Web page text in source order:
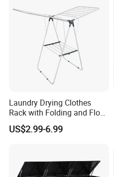
Laundry Drying Clothes
Rack with Folding and Floor
Standing Design
US$2.99-6.99